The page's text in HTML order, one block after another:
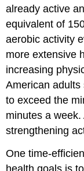
already active
equivalent of
aerobic activity
more extensive
increasing
American
to exceed the
minutes a
strengthening
One time-
health goals is